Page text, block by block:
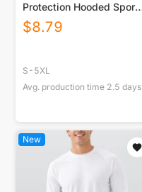
Protection Hooded Sport
Top
$8.79
S-5XL
Avg. production time 2.5 days
New